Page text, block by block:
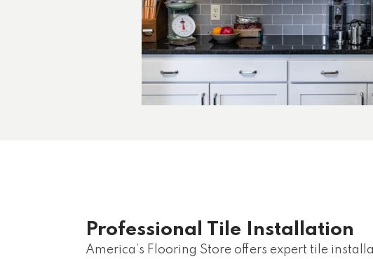
Professional Tile Installation
America’s Flooring Store offers expert tile